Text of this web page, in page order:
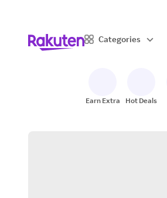
Categories
Earn Extra Hot Deals